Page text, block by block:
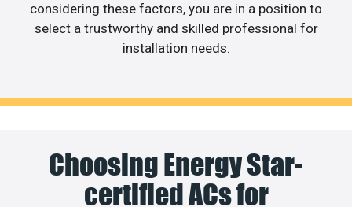
considering these factors, you are in a position to
select a trustworthy and skilled professional for
installation needs.
Choosing Energy Star-
certified ACs for